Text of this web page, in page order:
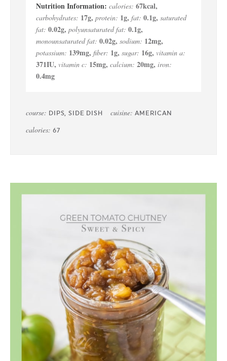
calories: 67kcal,
carbohydrates: 17g, protein: 1g, fat: 0.1g, saturated
fat: 0.02g, polyunsaturated fat: 0.1g,
monounsaturated fat: 0.02g, sodium: 12mg,
potassium: 139mg, fiber: 1g, sugar: 16g, vitamin a:
371IU, vitamin c: 15mg, calcium: 20mg, iron:
0.4mg
course: DIPS, SIDE DISH cuisine: AMERICAN
calories: 67